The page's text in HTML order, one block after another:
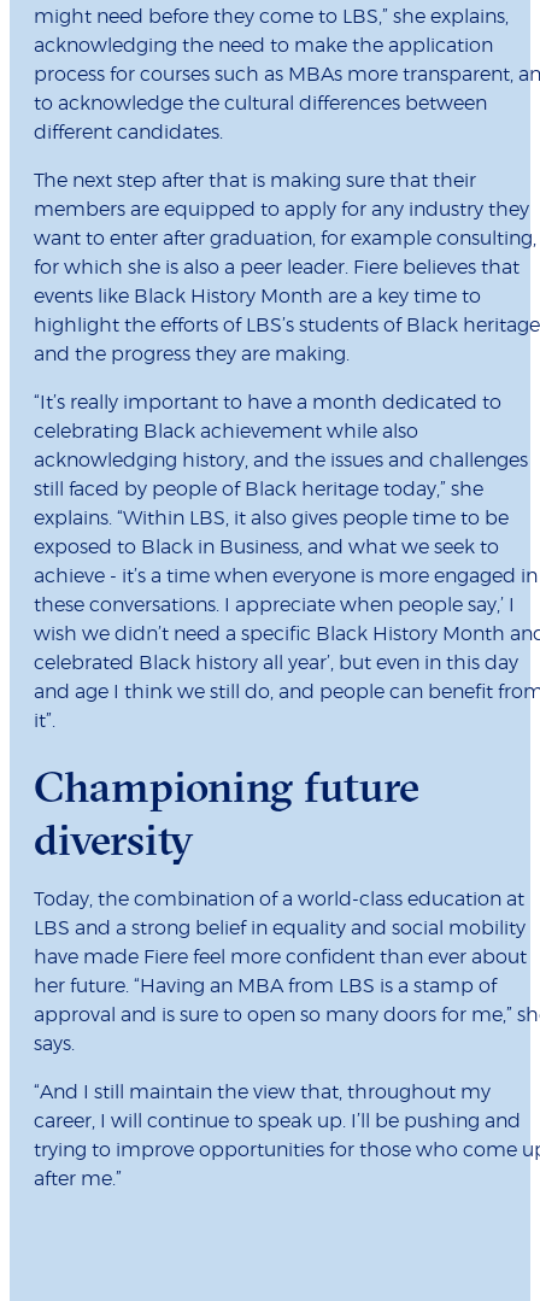
might need before they come to LBS,” she explains,
acknowledging the need to make the application
process for courses such as MBAs more transparent,
to acknowledge the cultural differences between
different candidates.
The next step after that is making sure that their
members are equipped to apply for any industry they
want to enter after graduation, for example consulting,
for which she is also a peer leader. Fiere believes that
events like Black History Month are a key time to
highlight the efforts of LBS’s students of Black
and the progress they are making.
“It’s really important to have a month dedicated to
celebrating Black achievement while also
acknowledging history, and the issues and challenges
still faced by people of Black heritage today,” she
explains. “Within LBS, it also gives people time to be
exposed to Black in Business, and what we seek to
achieve - it’s a time when everyone is more engaged in
these conversations. I appreciate when people say,’ I
wish we didn’t need a specific Black History Month
celebrated Black history all year’, but even in this day
and age I think we still do, and people can benefit
it”.
Championing future
diversity
Today, the combination of a world-class education at
LBS and a strong belief in equality and social mobility
have made Fiere feel more confident than ever about
her future. “Having an MBA from LBS is a stamp of
approval and is sure to open so many doors for me,”
says.
“And I still maintain the view that, throughout my
career, I will continue to speak up. I’ll be pushing and
trying to improve opportunities for those who come
after me.”